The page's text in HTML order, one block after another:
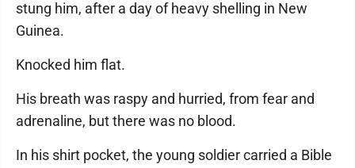
stung him, after a day of heavy shelling in New
Guinea.
Knocked him flat.
His breath was raspy and hurried, from fear and
adrenaline, but there was no blood.
In his shirt pocket, the young soldier carried a Bible